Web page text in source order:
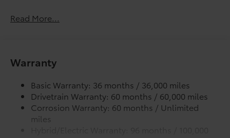
lower front bumper, overfenders and rear bumper
LED projector low- and high-beam headlights,
light, parking light and front turn signal light with
chrome accent, Automatic High Beams (AHB) auto
on/off
Aero-stabilizing fins and underbody with active
Read More...
Warranty
Basic Warranty: 36 months / 36,000 miles
Drivetrain Warranty: 60 months / 60,000 miles
Corrosion Warranty: 60 months / Unlimited
miles